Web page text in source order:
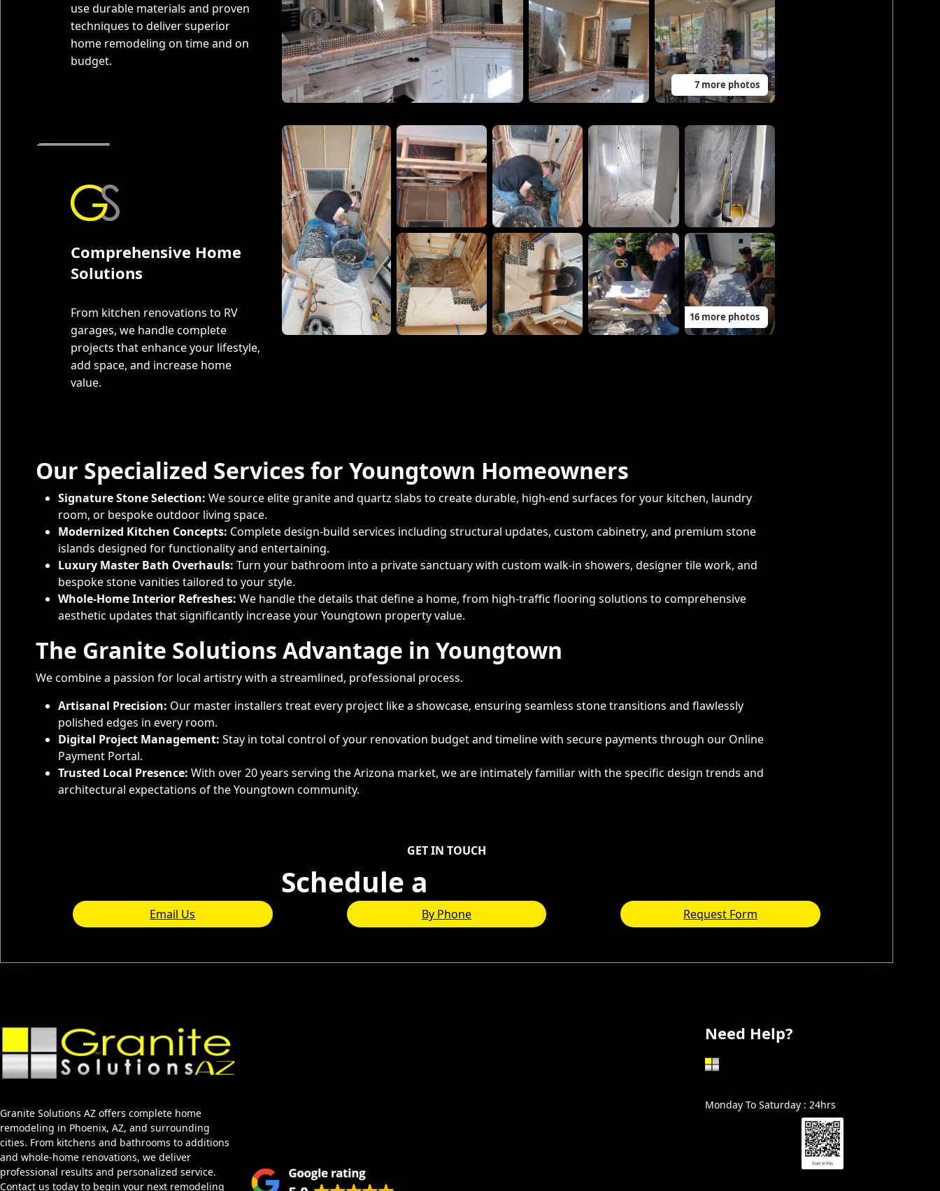
use durable materials and proven
techniques to deliver superior
home remodeling on time and on
budget.
Comprehensive Home
Solutions
From kitchen renovations to RV
garages, we handle complete
projects that enhance your lifestyle,
add space, and increase home
value.
7 more photos
16 more photos
Our Specialized Services for Youngtown Homeowners
Signature Stone Selection: We source elite granite and quartz slabs to create durable, high-end surfaces for your kitchen, laundry
room, or bespoke outdoor living space.
Modernized Kitchen Concepts: Complete design-build services including structural updates, custom cabinetry, and premium stone
islands designed for functionality and entertaining.
Luxury Master Bath Overhauls: Turn your bathroom into a private sanctuary with custom walk-in showers, designer tile work, and
bespoke stone vanities tailored to your style.
Whole-Home Interior Refreshes: We handle the details that define a home, from high-traffic flooring solutions to comprehensive
aesthetic updates that significantly increase your Youngtown property value.
The Granite Solutions Advantage in Youngtown
We combine a passion for local artistry with a streamlined, professional process.
Artisanal Precision: Our master installers treat every project like a showcase, ensuring seamless stone transitions and flawlessly
polished edges in every room.
Digital Project Management: Stay in total control of your renovation budget and timeline with secure payments through our Online
Payment Portal.
Trusted Local Presence: With over 20 years serving the Arizona market, we are intimately familiar with the specific design trends and
architectural expectations of the Youngtown community.
GET IN TOUCH
Schedule a
Email Us By Phone Request Form
Granite Solutions AZ offers complete home
remodeling in Phoenix, AZ, and surrounding
cities. From kitchens and bathrooms to additions
and whole-home renovations, we deliver
professional results and personalized service.
Contact us today to begin your next remodeling
Need Help?
Monday To Saturday : 24hrs